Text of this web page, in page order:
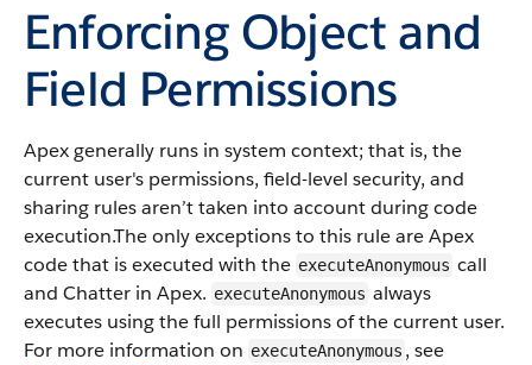
Enforcing Object and
Field Permissions
Apex generally runs in system context; that is, the
current user's permissions, field-level security, and
sharing rules aren’t taken into account during code
execution.​ The only exceptions to this rule are Apex
code that is executed with the executeAnonymous call
and Chatter in Apex. executeAnonymous always
executes using the full permissions of the current user.
For more information on executeAnonymous , see